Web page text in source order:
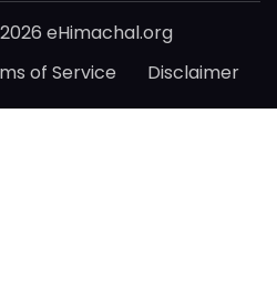
eHimachal.org
of Service Disclaimer